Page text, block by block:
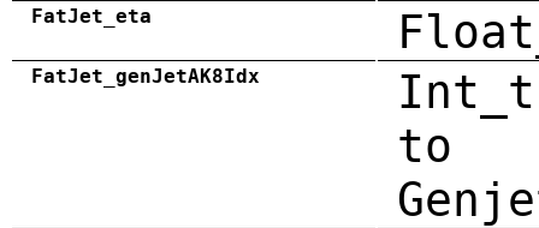
FatJet_eta
FatJet_genJetAK8Idx
to